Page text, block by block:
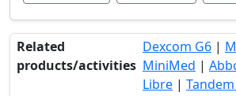
Related
products/activities
Dexcom G6 |
MiniMed |
Libre |